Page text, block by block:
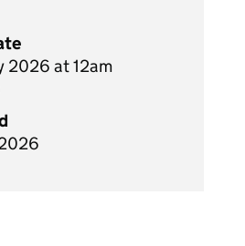
2026 at 12am